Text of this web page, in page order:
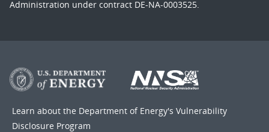
Administration under contract DE-NA-0003525.
Learn about the Department of Energy's Vulnerability
Disclosure Program